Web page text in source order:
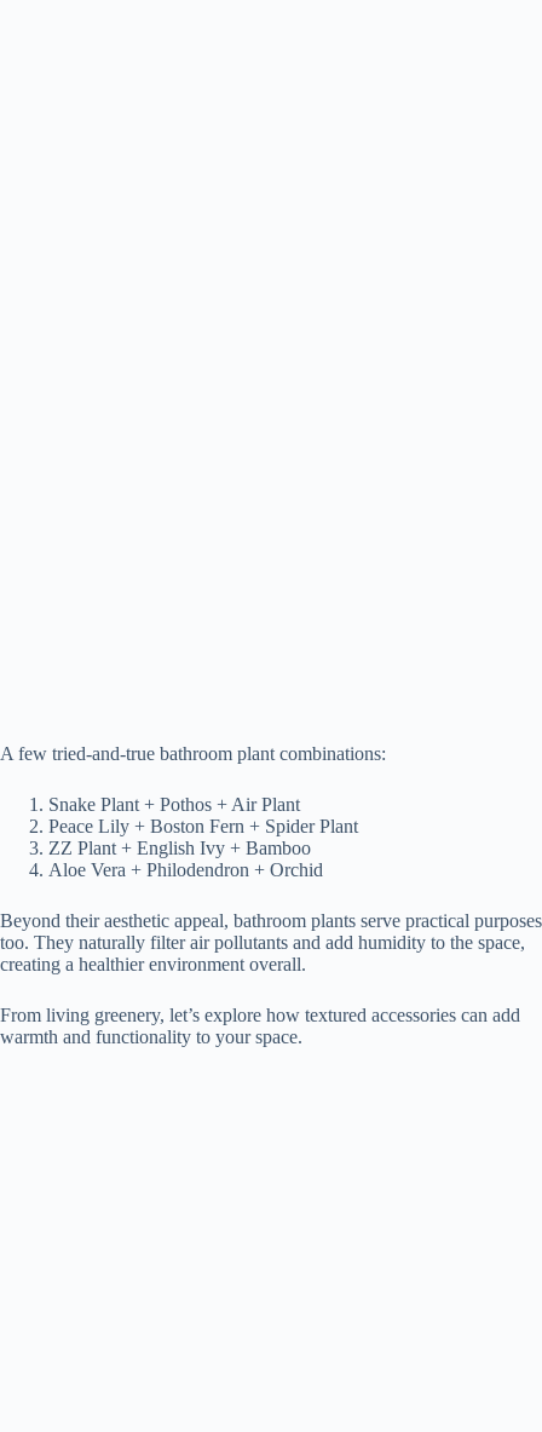
A few tried-and-true bathroom plant combinations:
Snake Plant + Pothos + Air Plant
Peace Lily + Boston Fern + Spider Plant
ZZ Plant + English Ivy + Bamboo
Aloe Vera + Philodendron + Orchid
Beyond their aesthetic appeal, bathroom plants serve practical purposes
too. They naturally filter air pollutants and add humidity to the space,
creating a healthier environment overall.
From living greenery, let’s explore how textured accessories can add
warmth and functionality to your space.